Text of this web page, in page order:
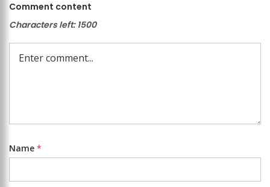
Comment content
Characters left: 1500
Name *